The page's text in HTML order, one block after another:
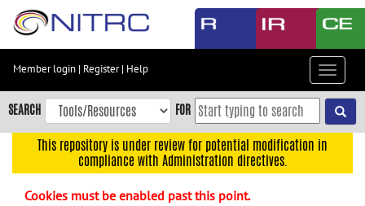
Skip
content
Skip
to
navigation
Member login | Register| Help
Toggle
SEARCH FOR
This repository is under review for potential modification in
compliance with Administration directives.
Cookies must be enabled past this point.